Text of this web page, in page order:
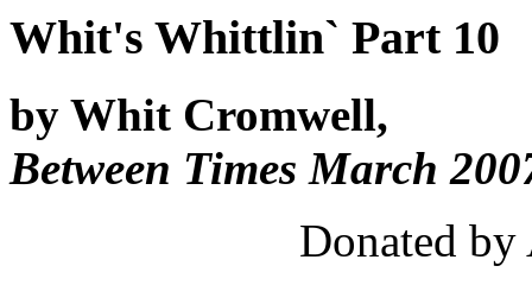
Whit's Whittlin` Part 10
by Whit Cromwell,
Between Times March
Donated